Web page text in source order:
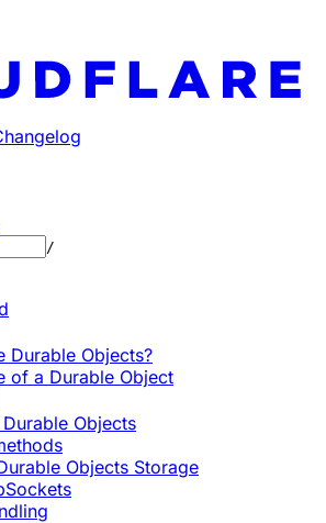
documentation index at: https://
all available pages before
/
Durable Objects?
of a Durable Object
Objects
Objects Storage